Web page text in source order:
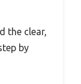
the clear,
by